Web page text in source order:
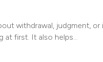
withdrawal, judgment, or
at first. It also helps…